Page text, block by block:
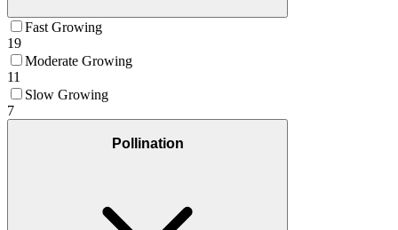
Fast Growing
19
Moderate Growing
11
Slow Growing
7
Pollination